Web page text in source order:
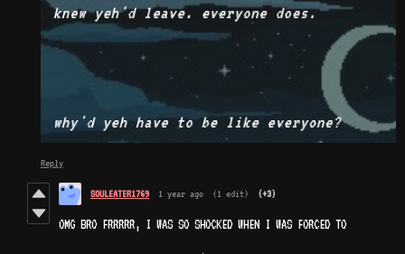
Reply
SOULEATER1769 1 year ago (1 edit) (+3)
OMG BRO FRRRRR, I WAS SO SHOCKED WHEN I WAS FORCED TO